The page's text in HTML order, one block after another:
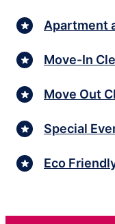
Apartment
Move-In
Move Out
Special
Eco